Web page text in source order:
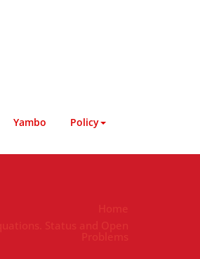
Yambo Policy
Home
Status and Open
Problems